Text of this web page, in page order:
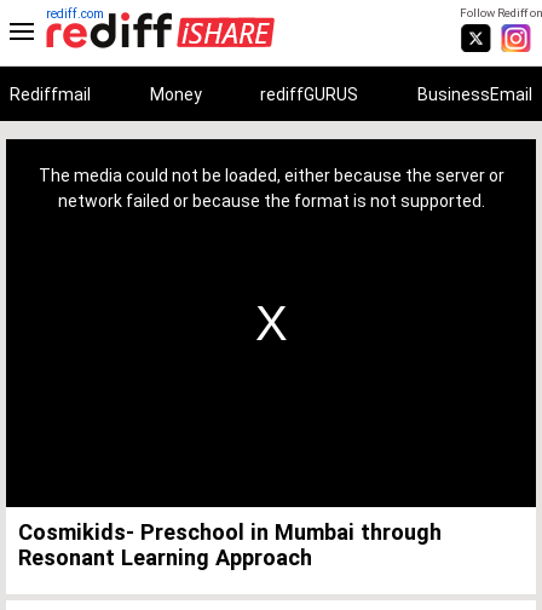
Follow Rediff
rediff.com
Rediffmail Money rediffGURUS BusinessEmail
The media could not be loaded, either because the server or
network failed or because the format is not supported.
Cosmikids- Preschool in Mumbai through
Resonant Learning Approach